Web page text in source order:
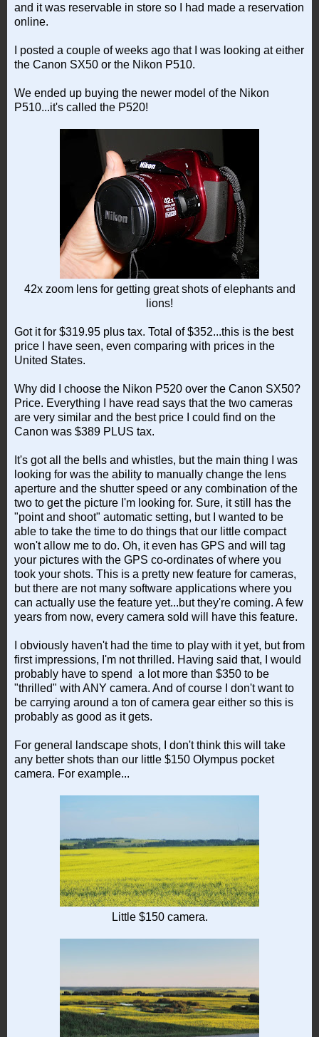
and it was reservable in store so I had made a reservation
online.
I posted a couple of weeks ago that I was looking at either
the Canon SX50 or the Nikon P510.
We ended up buying the newer model of the Nikon
P510...it's called the P520!
42x zoom lens for getting great shots of elephants and
lions!
Got it for $319.95 plus tax. Total of $352...this is the best
price I have seen, even comparing with prices in the
United States.
Why did I choose the Nikon P520 over the Canon SX50?
Price. Everything I have read says that the two cameras
are very similar and the best price I could find on the
Canon was $389 PLUS tax.
It's got all the bells and whistles, but the main thing I was
looking for was the ability to manually change the lens
aperture and the shutter speed or any combination of the
two to get the picture I'm looking for. Sure, it still has the
"point and shoot" automatic setting, but I wanted to be
able to take the time to do things that our little compact
won't allow me to do. Oh, it even has GPS and will tag
your pictures with the GPS co-ordinates of where you
took your shots. This is a pretty new feature for cameras,
but there are not many software applications where you
can actually use the feature yet...but they're coming. A few
years from now, every camera sold will have this feature.
I obviously haven't had the time to play with it yet, but from
first impressions, I'm not thrilled. Having said that, I would
probably have to spend a lot more than $350 to be
"thrilled" with ANY camera. And of course I don't want to
be carrying around a ton of camera gear either so this is
probably as good as it gets.
For general landscape shots, I don't think this will take
any better shots than our little $150 Olympus pocket
camera. For example...
Little $150 camera.